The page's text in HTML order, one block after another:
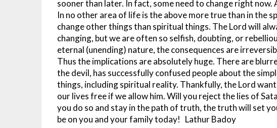
sooner than later. In fact, some need to change right
In no other area of life is the above more true than in the
change other things than spiritual things. The Lord will
changing, but we are often so selfish, doubting, or
eternal (unending) nature, the consequences are
Thus the implications are absolutely huge. There are
the devil, has successfully confused people about the
things, including spiritual reality. Thankfully, the Lord
our lives free if we allow him. Will you reject the lies of
you do so and stay in the path of truth, the truth will set
be on you and your family today! Lathur Badoy